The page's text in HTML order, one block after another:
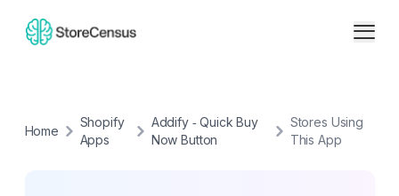
Home
Shopify
Apps
Addify ‑ Quick Buy
Now Button
Stores Using
This App